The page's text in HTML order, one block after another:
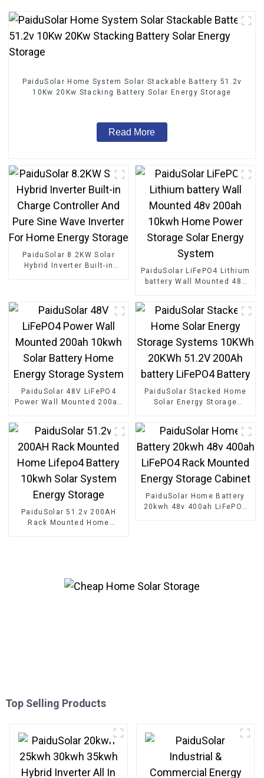
PaiduSolar Home System Solar Stackable Battery 51.2v
10Kw 20Kw Stacking Battery Solar Energy Storage
Read More
PaiduSolar 8.2KW Solar
Hybrid Inverter Built-in
PaiduSolar LiFePO4 Lithium
battery Wall Mounted 48v
System
PaiduSolar 48V LiFePO4
Power Wall Mounted 200ah
PaiduSolar Stacked Home
Solar Energy Storage
LiFePO4 Battery
PaiduSolar 51.2v 200AH
Rack Mounted Home
PaiduSolar Home Battery
20kwh 48v 400ah LiFePO4
Top Selling Products